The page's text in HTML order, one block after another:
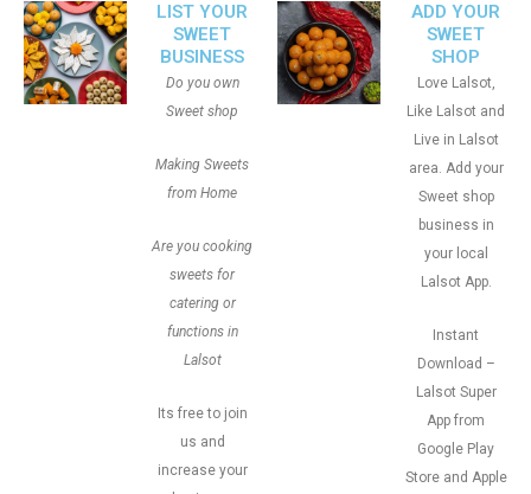
LIST YOUR
SWEET
BUSINESS
Do you own
Sweet shop
Making Sweets
from Home
Are you cooking
sweets for
catering or
functions in
Lalsot
Its free to join
us and
increase your
ADD YOUR
SWEET
SHOP
Love Lalsot,
Like Lalsot and
Live in Lalsot
area. Add your
Sweet shop
business in
your local
Lalsot App.
Instant
Download –
Lalsot Super
App from
Google Play
Store and Apple